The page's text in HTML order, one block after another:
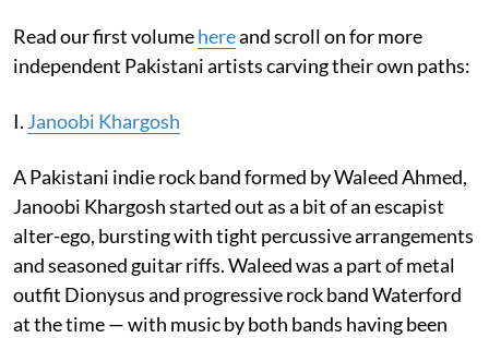
Read our first volumehereand scroll on for more
independent Pakistani artists carving their own paths:
I. Janoobi Khargosh
A Pakistani indie rock band formed by Waleed Ahmed,
Janoobi Khargosh started out as a bit of an escapist
alter-ego, bursting with tight percussive arrangements
and seasoned guitar riffs. Waleed was a part of metal
outfit Dionysus and progressive rock band Waterford
at the time — with music by both bands having been